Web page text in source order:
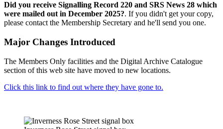
Did you receive Signalling Record 220 and SRS News 28 which
were mailed out in December 2025?. If you didn't get your copy,
please contact the Membership Secretary and he'll send you one.
Major Changes Introduced
The Members Only facilities and the Digital Archive Catalogue
section of this web site have moved to new locations.
Click this link to find out where they have gone to.